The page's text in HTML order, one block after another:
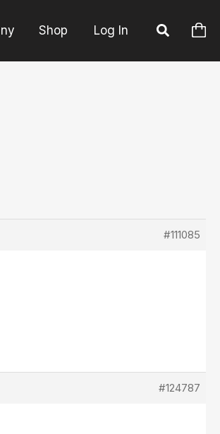
Shop Log In
#111085
#124787